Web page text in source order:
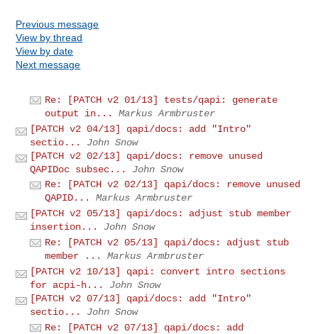
Previous message
View by thread
View by date
Next message
Re: [PATCH v2 01/13] tests/qapi: generate
output in...
Markus Armbruster
[PATCH v2 04/13] qapi/docs: add "Intro"
sectio...
John Snow
[PATCH v2 02/13] qapi/docs: remove unused
QAPIDoc subsec...
John Snow
Re: [PATCH v2 02/13] qapi/docs: remove unused
QAPID...
Markus Armbruster
[PATCH v2 05/13] qapi/docs: adjust stub member
insertion...
John Snow
Re: [PATCH v2 05/13] qapi/docs: adjust stub
member ...
Markus Armbruster
[PATCH v2 10/13] qapi: convert intro sections
for acpi-h...
John Snow
[PATCH v2 07/13] qapi/docs: add "Intro"
sectio...
John Snow
Re: [PATCH v2 07/13] qapi/docs: add